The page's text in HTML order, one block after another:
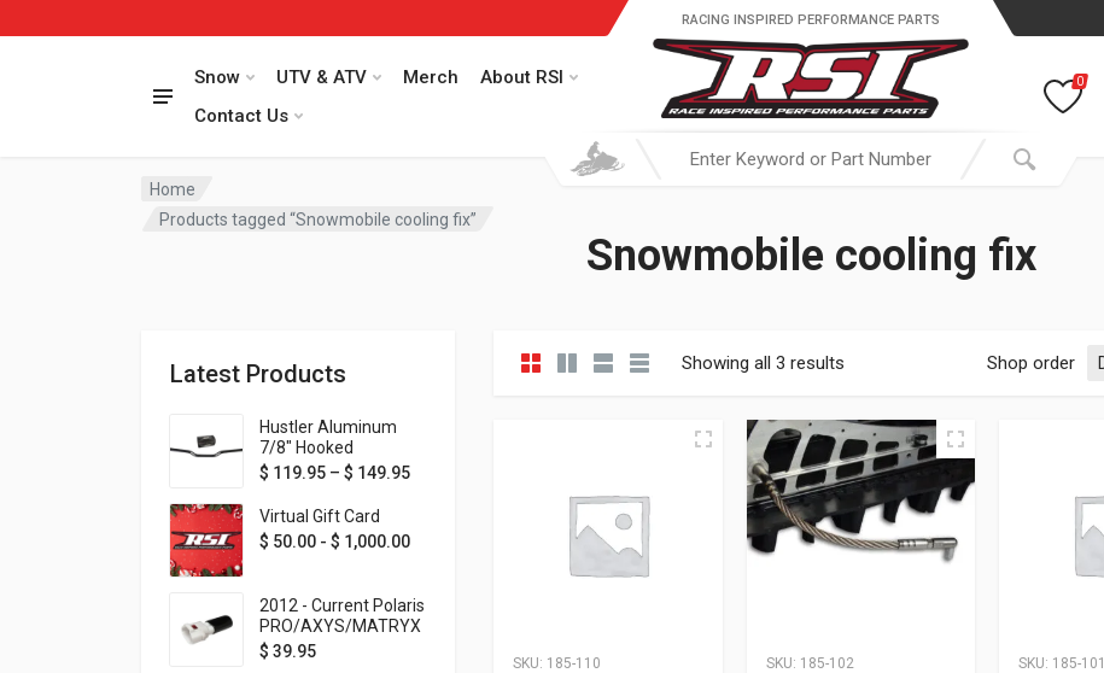
Snow UTV & ATV Merch
About RSI
Contact Us
RACING INSPIRED PERFORMANCE PARTS
0
Home
Products tagged “Snowmobile cooling fix”
Snowmobile cooling fix
Latest Products
Hustler Aluminum
7/8" Hooked
Handlebar - 1" Rise -
colors!
$ 119.95 – $ 149.95Price range: $ 119.95 through $ 149.95
Virtual Gift Card
$ 50.00 - $ 1,000.00
2012 - Current Polaris
PRO/AXYS/MATRYX
Throttle Safety
$ 39.95
Showing all 3 results Shop order
SKU: 185-110 SKU: 185-102 SKU: 185-101